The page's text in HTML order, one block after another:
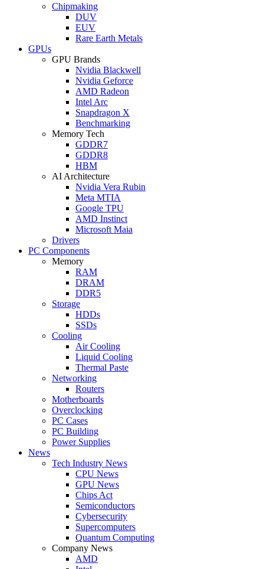
Chipmaking
DUV
EUV
Rare Earth Metals
GPUs
GPU Brands
Nvidia Blackwell
Nvidia Geforce
AMD Radeon
Intel Arc
Snapdragon X
Benchmarking
Memory Tech
GDDR7
GDDR8
HBM
AI Architecture
Nvidia Vera Rubin
Meta MTIA
Google TPU
AMD Instinct
Microsoft Maia
Drivers
PC Components
Memory
RAM
DRAM
DDR5
Storage
HDDs
SSDs
Cooling
Air Cooling
Liquid Cooling
Thermal Paste
Networking
Routers
Motherboards
Overclocking
PC Cases
PC Building
Power Supplies
News
Tech Industry News
CPU News
GPU News
Chips Act
Semiconductors
Cybersecurity
Supercomputers
Quantum Computing
Company News
AMD